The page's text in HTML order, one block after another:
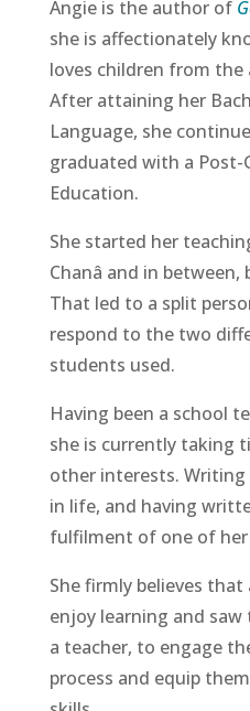
Angie is the author of
she is affectionately
loves children from
After attaining her
Language, she
graduated with a Post-
Education.
She started her teaching
Chanâ and in between,
That led to a split
respond to the two
students used.
Having been a school
she is currently taking
other interests. Writing
in life, and having
fulfilment of one of
She firmly believes
enjoy learning and
a teacher, to engage
process and equip